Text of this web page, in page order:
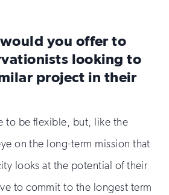
you offer to
looking to
project in their
to be flexible, but, like the
on the long-term mission that
looks at the potential of their
to commit to the longest term